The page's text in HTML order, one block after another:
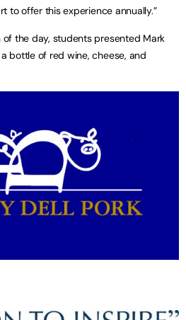
to offer this experience annually.”
the day, students presented Mark
bottle of red wine, cheese, and